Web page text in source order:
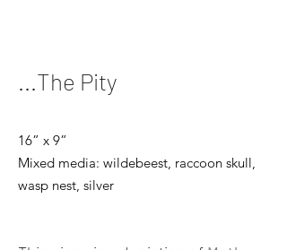
...The Pity
16” x 9”
Mixed media: wildebeest, raccoon skull,
wasp nest, silver